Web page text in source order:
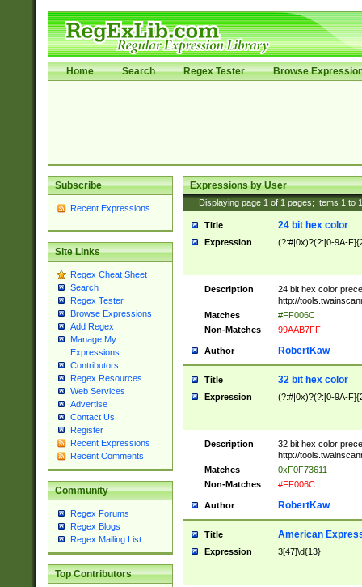
Home Search Regex Tester Browse
Subscribe
Recent Expressions
Site Links
Regex Cheat Sheet
Search
Regex Tester
Browse Expressions
Add Regex
Manage My
Expressions
Contributors
Regex Resources
Web Services
Advertise
Contact Us
Register
Recent Expressions
Recent Comments
Community
Regex Forums
Regex Blogs
Regex Mailing List
Top Contributors
Expressions by User
Displaying page 1 of 1 pages; Items 1 to
Title 24 bit hex color
Expression (?:#|0x)?(?:[0-9A-
Description
24 bit hex color
http://
Matches
#FF006C
Non-Matches
99AAB7FF
Author RobertKaw
Title 32 bit hex color
Expression (?:#|0x)?(?:[0-9A-
Description
32 bit hex color
http://
Matches
0xF0F73611
Non-Matches
#FF006C
Author RobertKaw
Title American
Expression 3[47]\d{13}